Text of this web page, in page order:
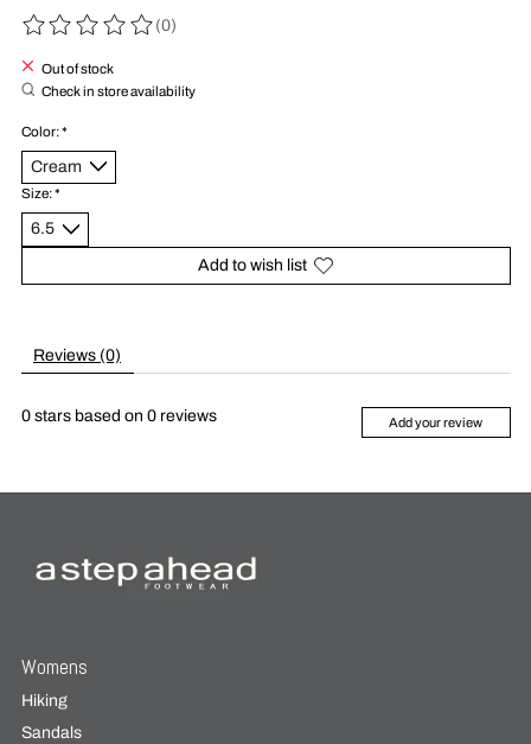
The rating of this product is
(0)
Out of stock
Check in store availability
Color:*
Size:*
Add to wish list
Reviews (0)
0stars based on 0reviews Add your review
Womens
Hiking
Sandals